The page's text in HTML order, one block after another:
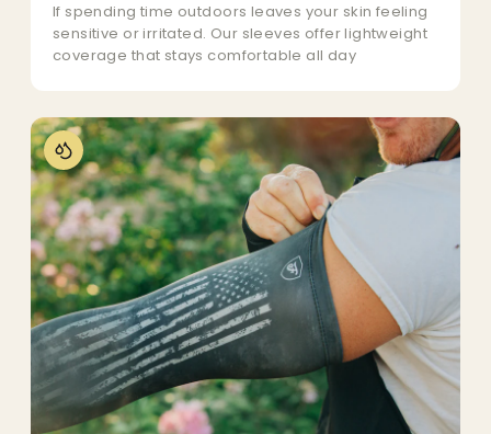
If spending time outdoors leaves your skin feeling
sensitive or irritated. Our sleeves offer lightweight
coverage that stays comfortable all day